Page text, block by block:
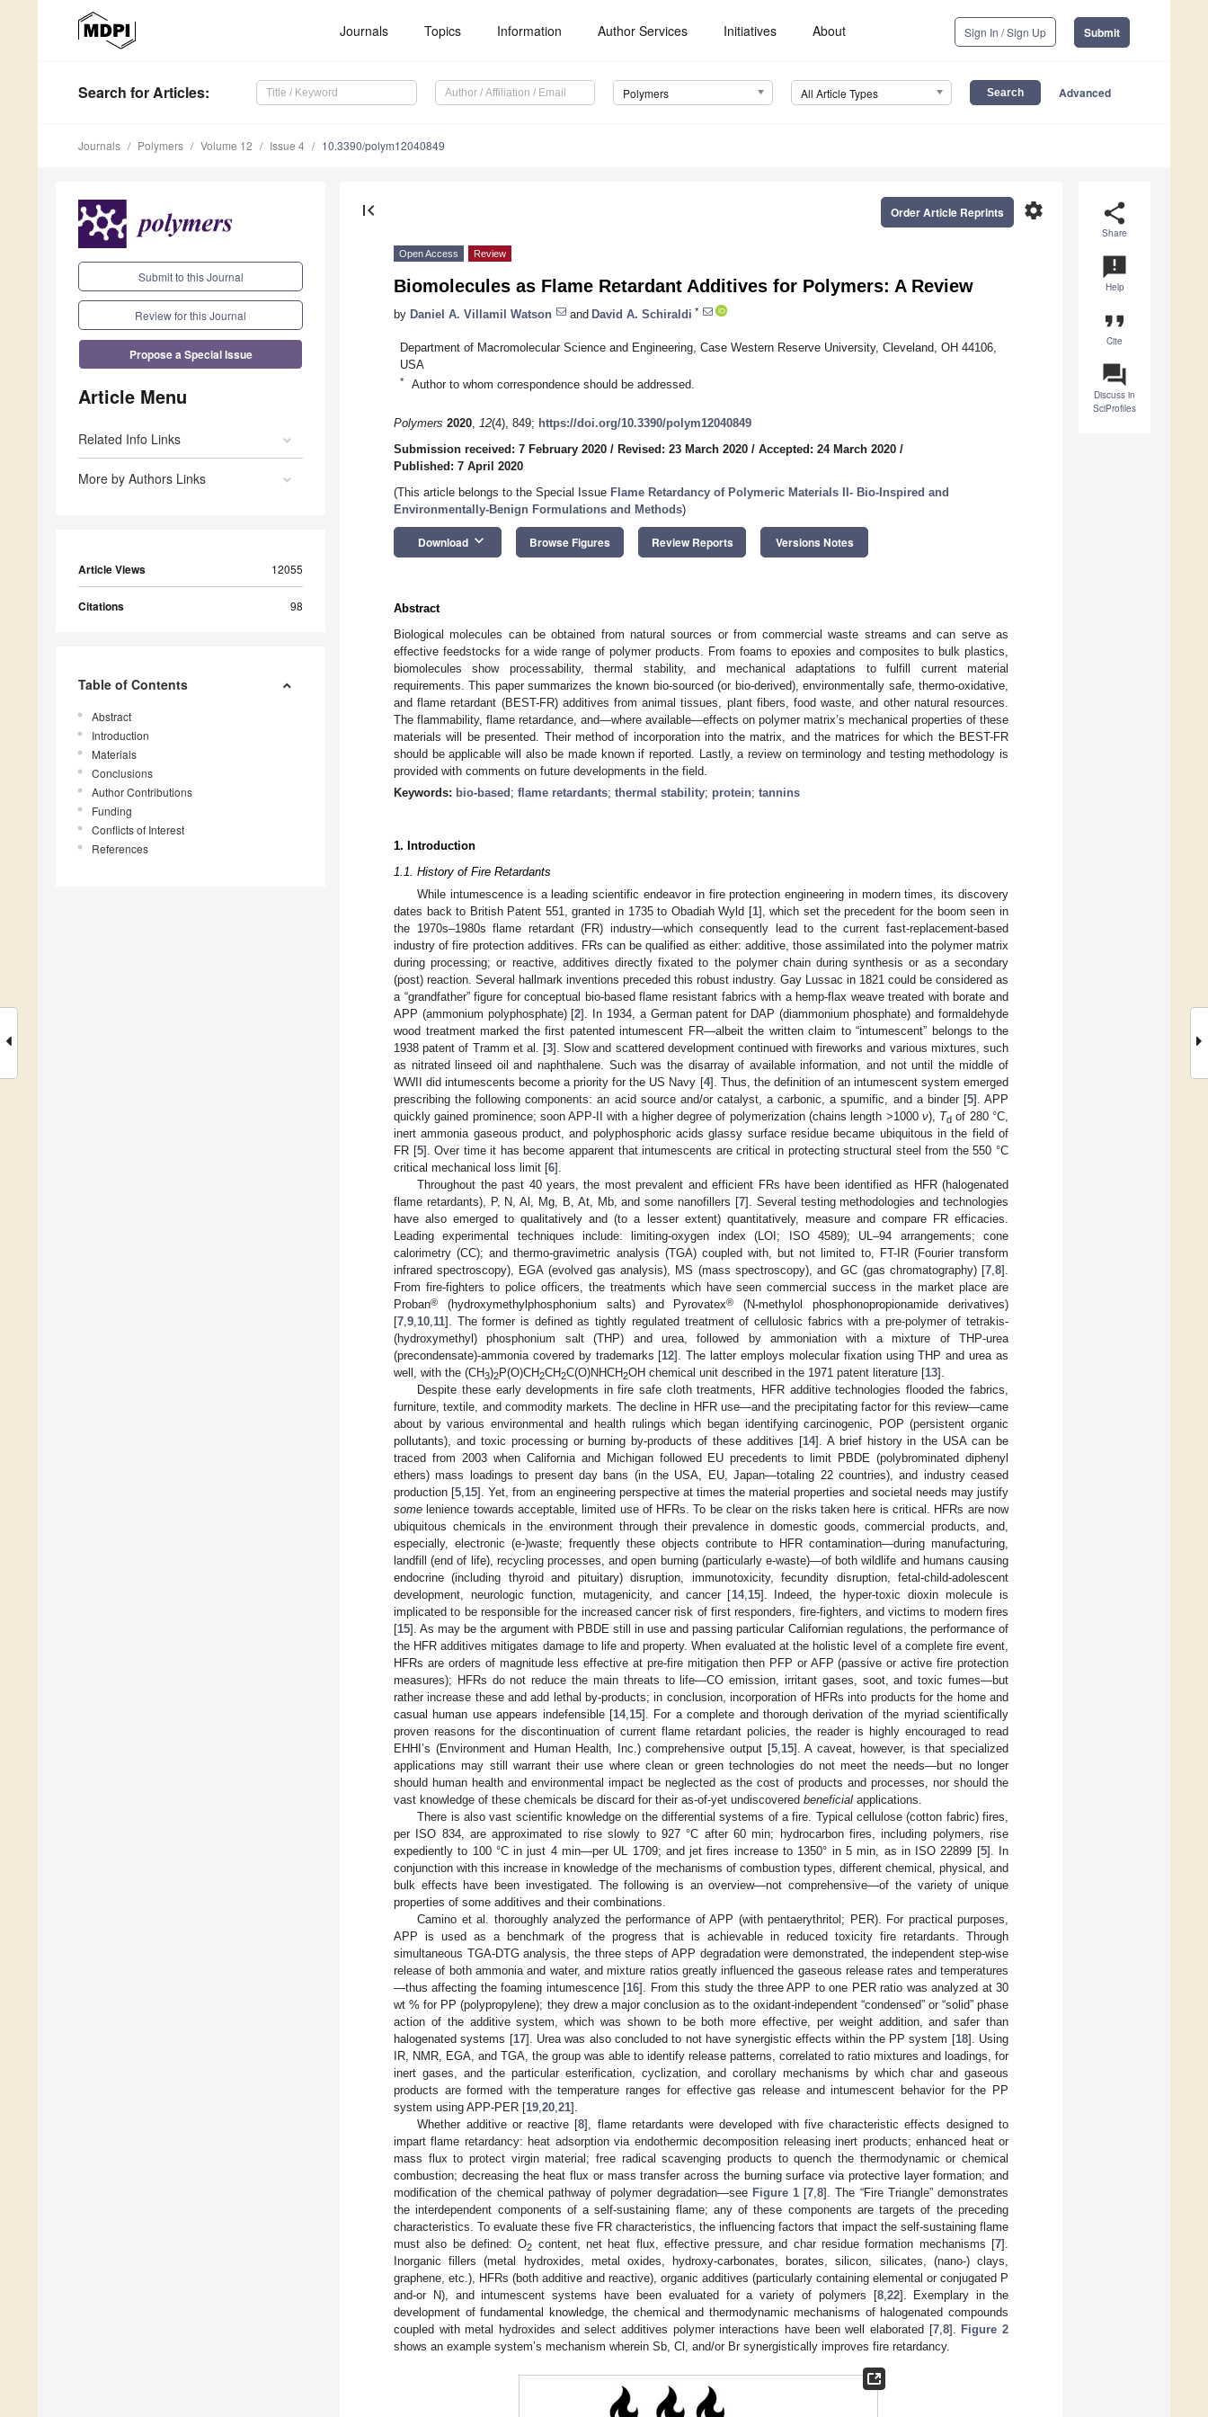
Journals Topics Information Author Services Initiatives About Sign In / Sign Up Submit
Search for Articles: Polymers All Article Types Advanced
Journals Polymers Volume 12 Issue 4 10.3390/polym12040849
Submit to this Journal
Review for this Journal
Propose a Special Issue
Article Menu
Related Info Links
More by Authors Links
Article Views 12055
Citations 98
Table of Contents
Abstract
Introduction
Materials
Conclusions
Author Contributions
Funding
Conflicts of Interest
References
share
Share
announcement
Help
format_quote
Cite
question_answer
Discuss in
SciProfiles
first_page settings
Order Article Reprints
Open Access Review
Biomolecules as Flame Retardant Additives for Polymers: A Review
by Daniel A. Villamil Watson and David A. Schiraldi *
Department of Macromolecular Science and Engineering, Case Western Reserve University, Cleveland, OH 44106,
USA
* Author to whom correspondence should be addressed.
Polymers 2020, 12(4), 849; https://doi.org/10.3390/polym12040849
Submission received: 7 February 2020 / Revised: 23 March 2020 / Accepted: 24 March 2020 /
Published: 7 April 2020
(This article belongs to the Special Issue Flame Retardancy of Polymeric Materials II- Bio-Inspired and
Environmentally-Benign Formulations and Methods)
Download keyboard_arrow_down Browse Figures Review Reports Versions Notes
Abstract
Biological molecules can be obtained from natural sources or from commercial waste streams and can serve as
effective feedstocks for a wide range of polymer products. From foams to epoxies and composites to bulk plastics,
biomolecules show processability, thermal stability, and mechanical adaptations to fulfill current material
requirements. This paper summarizes the known bio-sourced (or bio-derived), environmentally safe, thermo-oxidative,
and flame retardant (BEST-FR) additives from animal tissues, plant fibers, food waste, and other natural resources.
The flammability, flame retardance, and—where available—effects on polymer matrix’s mechanical properties of these
materials will be presented. Their method of incorporation into the matrix, and the matrices for which the BEST-FR
should be applicable will also be made known if reported. Lastly, a review on terminology and testing methodology is
provided with comments on future developments in the field.
Keywords: bio-based ; flame retardants; thermal stability; protein; tannins
1. Introduction
1.1. History of Fire Retardants
While intumescence is a leading scientific endeavor in fire protection engineering in modern times, its discovery
dates back to British Patent 551, granted in 1735 to Obadiah Wyld [1], which set the precedent for the boom seen in
the 1970s–1980s flame retardant (FR) industry—which consequently lead to the current fast-replacement-based
industry of fire protection additives. FRs can be qualified as either: additive, those assimilated into the polymer matrix
during processing; or reactive, additives directly fixated to the polymer chain during synthesis or as a secondary
(post) reaction. Several hallmark inventions preceded this robust industry. Gay Lussac in 1821 could be considered as
a “grandfather” figure for conceptual bio-based flame resistant fabrics with a hemp-flax weave treated with borate and
APP (ammonium polyphosphate) [2]. In 1934, a German patent for DAP (diammonium phosphate) and formaldehyde
wood treatment marked the first patented intumescent FR—albeit the written claim to “intumescent” belongs to the
1938 patent of Tramm et al. [3]. Slow and scattered development continued with fireworks and various mixtures, such
as nitrated linseed oil and naphthalene. Such was the disarray of available information, and not until the middle of
WWII did intumescents become a priority for the US Navy [4]. Thus, the definition of an intumescent system emerged
prescribing the following components: an acid source and/or catalyst, a carbonic, a spumific, and a binder [5]. APP
quickly gained prominence; soon APP-II with a higher degree of polymerization (chains length >1000 ν), Td of 280 °C,
inert ammonia gaseous product, and polyphosphoric acids glassy surface residue became ubiquitous in the field of
FR [5]. Over time it has become apparent that intumescents are critical in protecting structural steel from the 550 °C
critical mechanical loss limit [6].
Throughout the past 40 years, the most prevalent and efficient FRs have been identified as HFR (halogenated
flame retardants), P, N, Al, Mg, B, At, Mb, and some nanofillers [7]. Several testing methodologies and technologies
have also emerged to qualitatively and (to a lesser extent) quantitatively, measure and compare FR efficacies.
Leading experimental techniques include: limiting-oxygen index (LOI; ISO 4589); UL–94 arrangements; cone
calorimetry (CC); and thermo-gravimetric analysis (TGA) coupled with, but not limited to, FT-IR (Fourier transform
infrared spectroscopy), EGA (evolved gas analysis), MS (mass spectroscopy), and GC (gas chromatography) [7,8].
From fire-fighters to police officers, the treatments which have seen commercial success in the market place are
Proban® (hydroxymethylphosphonium salts) and Pyrovatex®
(N-methylol phosphonopropionamide derivatives)
[7,9,10,11]. The former is defined as tightly regulated treatment of cellulosic fabrics with a pre-polymer of tetrakis-
(hydroxymethyl) phosphonium salt (THP) and urea, followed by ammoniation with a mixture of THP-urea
(precondensate)-ammonia covered by trademarks [12]. The latter employs molecular fixation using THP and urea as
well, with the (CH3)2P(O)CH2CH2C(O)NHCH2OH chemical unit described in the 1971 patent literature [13].
Despite these early developments in fire safe cloth treatments, HFR additive technologies flooded the fabrics,
furniture, textile, and commodity markets. The decline in HFR use—and the precipitating factor for this review—came
about by various environmental and health rulings which began identifying carcinogenic, POP (persistent organic
pollutants), and toxic processing or burning by-products of these additives [14]. A brief history in the USA can be
traced from 2003 when California and Michigan followed EU precedents to limit PBDE (polybrominated diphenyl
ethers) mass loadings to present day bans (in the USA, EU, Japan—totaling 22 countries), and industry ceased
production [5,15]. Yet, from an engineering perspective at times the material properties and societal needs may justify
some lenience towards acceptable, limited use of HFRs. To be clear on the risks taken here is critical. HFRs are now
ubiquitous chemicals in the environment through their prevalence in domestic goods, commercial products, and,
especially, electronic (e-)waste; frequently these objects contribute to HFR contamination—during manufacturing,
landfill (end of life), recycling processes, and open burning (particularly e-waste)—of both wildlife and humans causing
endocrine (including thyroid and pituitary) disruption, immunotoxicity, fecundity disruption, fetal-child-adolescent
development, neurologic function, mutagenicity, and cancer [14,15]. Indeed, the hyper-toxic dioxin molecule is
implicated to be responsible for the increased cancer risk of first responders, fire-fighters, and victims to modern fires
[15]. As may be the argument with PBDE still in use and passing particular Californian regulations, the performance of
the HFR additives mitigates damage to life and property. When evaluated at the holistic level of a complete fire event,
HFRs are orders of magnitude less effective at pre-fire mitigation then PFP or AFP (passive or active fire protection
measures); HFRs do not reduce the main threats to life—CO emission, irritant gases, soot, and toxic fumes—but
rather increase these and add lethal by-products; in conclusion, incorporation of HFRs into products for the home and
casual human use appears indefensible [14,15]. For a complete and thorough derivation of the myriad scientifically
proven reasons for the discontinuation of current flame retardant policies, the reader is highly encouraged to read
EHHI’s (Environment and Human Health, Inc.) comprehensive output [5,15]. A caveat, however, is that specialized
applications may still warrant their use where clean or green technologies do not meet the needs—but no longer
should human health and environmental impact be neglected as the cost of products and processes, nor should the
vast knowledge of these chemicals be discard for their as-of-yet undiscovered beneficial applications.
There is also vast scientific knowledge on the differential systems of a fire. Typical cellulose (cotton fabric) fires,
per ISO 834, are approximated to rise slowly to 927 °C after 60 min; hydrocarbon fires, including polymers, rise
expediently to 100 °C in just 4 min—per UL 1709; and jet fires increase to 1350° in 5 min, as in ISO 22899 [5]. In
conjunction with this increase in knowledge of the mechanisms of combustion types, different chemical, physical, and
bulk effects have been investigated. The following is an overview—not comprehensive—of the variety of unique
properties of some additives and their combinations.
Camino et al. thoroughly analyzed the performance of APP (with pentaerythritol; PER). For practical purposes,
APP is used as a benchmark of the progress that is achievable in reduced toxicity fire retardants. Through
simultaneous TGA-DTG analysis, the three steps of APP degradation were demonstrated, the independent step-wise
release of both ammonia and water, and mixture ratios greatly influenced the gaseous release rates and temperatures
—thus affecting the foaming intumescence [16]. From this study the three APP to one PER ratio was analyzed at 30
wt % for PP (polypropylene); they drew a major conclusion as to the oxidant-independent “condensed” or “solid” phase
action of the additive system, which was shown to be both more effective, per weight addition, and safer than
halogenated systems [17]. Urea was also concluded to not have synergistic effects within the PP system [18]. Using
IR, NMR, EGA, and TGA, the group was able to identify release patterns, correlated to ratio mixtures and loadings, for
inert gases, and the particular esterification, cyclization, and corollary mechanisms by which char and gaseous
products are formed with the temperature ranges for effective gas release and intumescent behavior for the PP
system using APP-PER [19,20,21].
Whether additive or reactive [8], flame retardants were developed with five characteristic effects designed to
impart flame retardancy: heat adsorption via endothermic decomposition releasing inert products; enhanced heat or
mass flux to protect virgin material; free radical scavenging products to quench the thermodynamic or chemical
combustion; decreasing the heat flux or mass transfer across the burning surface via protective layer formation; and
modification of the chemical pathway of polymer degradation—see Figure 1[7,8]. The “Fire Triangle” demonstrates
the interdependent components of a self-sustaining flame; any of these components are targets of the preceding
characteristics. To evaluate these five FR characteristics, the influencing factors that impact the self-sustaining flame
must also be defined: O2 content, net heat flux, effective pressure, and char residue formation mechanisms [7].
Inorganic fillers (metal hydroxides, metal oxides, hydroxy-carbonates, borates, silicon, silicates, (nano-) clays,
graphene, etc.), HFRs (both additive and reactive), organic additives (particularly containing elemental or conjugated P
and-or N), and intumescent systems have been evaluated for a variety of polymers [8,22]. Exemplary in the
development of fundamental knowledge, the chemical and thermodynamic mechanisms of halogenated compounds
coupled with metal hydroxides and select additives polymer interactions have been well elaborated [7,8]. Figure 2
shows an example system’s mechanism wherein Sb, Cl, and/or Br synergistically improves fire retardancy.